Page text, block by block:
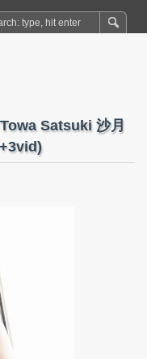
Satsuki 沙月